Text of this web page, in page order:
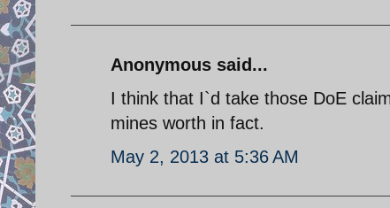
Anonymous said...
I think that I`d take those DoE
mines worth in fact.
May 2, 2013 at 5:36 AM